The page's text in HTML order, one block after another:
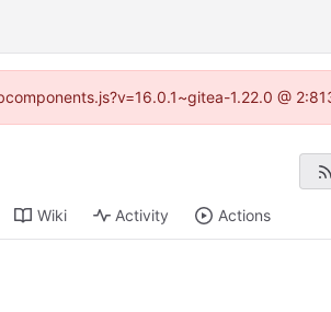
1.22.0 @
Wiki Activity Actions